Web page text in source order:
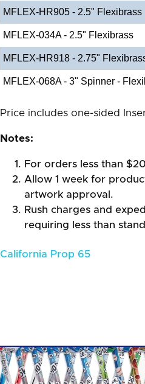
MFLEX-HR905 - 2.5" Flexibrass
MFLEX-034A - 2.5" Flexibrass
MFLEX-HR918 - 2.75"
MFLEX-068A - 3" Spinner -
Price includes one-sided
Notes:
For orders less than
Allow 1 week for
artwork approval.
Rush charges and
requiring less than
California Prop 65